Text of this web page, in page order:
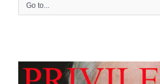
Go to...